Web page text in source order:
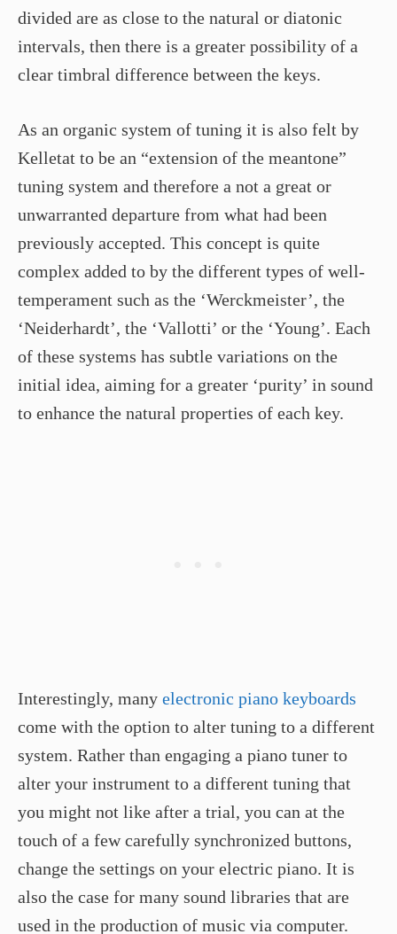
divided are as close to the natural or diatonic
intervals, then there is a greater possibility of a
clear timbral difference between the keys.
As an organic system of tuning it is also felt by
Kelletat to be an “extension of the meantone”
tuning system and therefore a not a great or
unwarranted departure from what had been
previously accepted. This concept is quite
complex added to by the different types of well-
temperament such as the ‘Werckmeister’, the
‘Neiderhardt’, the ‘Vallotti’ or the ‘Young’. Each
of these systems has subtle variations on the
initial idea, aiming for a greater ‘purity’ in sound
to enhance the natural properties of each key.
Interestingly, many electronic piano keyboards
come with the option to alter tuning to a different
system. Rather than engaging a piano tuner to
alter your instrument to a different tuning that
you might not like after a trial, you can at the
touch of a few carefully synchronized buttons,
change the settings on your electric piano. It is
also the case for many sound libraries that are
used in the production of music via computer.